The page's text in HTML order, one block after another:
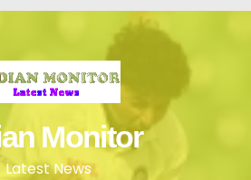
Monitor
Latest News